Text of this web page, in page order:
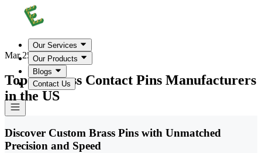
Our Services
Our Products
Blogs
Contact Us
Mar 25, 2026
Top 10 Brass Contact Pins Manufacturers
in the US
Discover Custom Brass Pins with Unmatched
Precision and Speed